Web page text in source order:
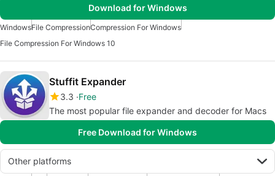
Download for Windows
WindowsFile CompressionCompression For Windows
File Compression For Windows 10
Stuffit Expander
3.3 Free
The most popular file expander and decoder for Macs
Free Download for Windows
Other platforms